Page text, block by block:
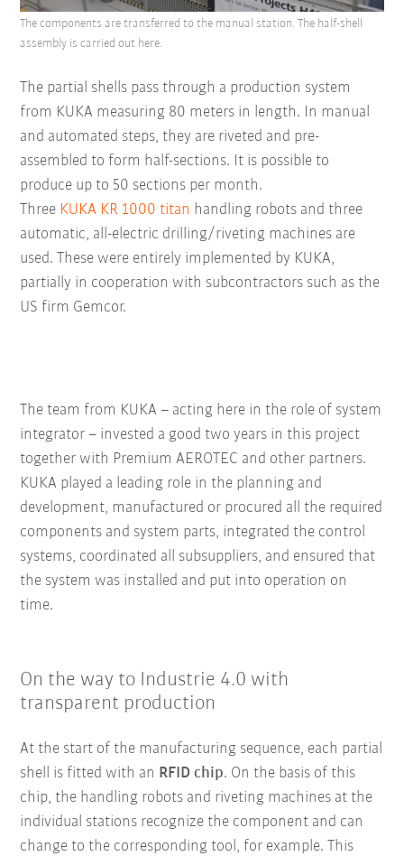
The partial shells pass through a production system
from KUKA measuring 80 meters in length. In manual
and automated steps, they are riveted and pre-
assembled to form half-sections. It is possible to
produce up to 50 sections per month.
Three KUKA KR 1000 titan handling robots and three
automatic, all-electric drilling/riveting machines are
used. These were entirely implemented by KUKA,
partially in cooperation with subcontractors such as the
US firm Gemcor.
The components are transferred to the manual station. The half-shell
assembly is carried out here.
The team from KUKA – acting here in the role of system
integrator – invested a good two years in this project
together with Premium AEROTEC and other partners.
KUKA played a leading role in the planning and
development, manufactured or procured all the required
components and system parts, integrated the control
systems, coordinated all subsuppliers, and ensured that
the system was installed and put into operation on
time.
On the way to Industrie 4.0 with
transparent production
At the start of the manufacturing sequence, each partial
shell is fitted with an RFID chip. On the basis of this
chip, the handling robots and riveting machines at the
individual stations recognize the component and can
change to the corresponding tool, for example. This